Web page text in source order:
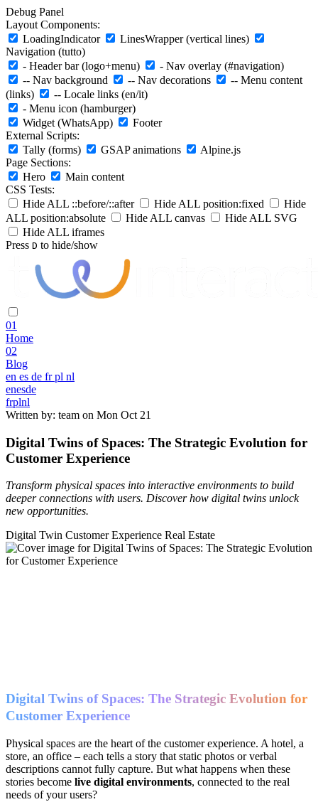
Debug Panel
Layout Components:
LoadingIndicator
LinesWrapper (vertical lines)
Navigation (tutto)
- Header bar (logo+menu)
- Nav overlay (#navigation)
-- Nav background
-- Nav decorations
-- Menu content
(links)
-- Locale links (en/it)
- Menu icon (hamburger)
Widget (WhatsApp)
Footer
External Scripts:
Tally (forms)
GSAP animations
Alpine.js
Page Sections:
Hero
Main content
CSS Tests:
Hide ALL ::before/::after
Hide ALL position:fixed
Hide
ALL position:absolute
Hide ALL canvas
Hide ALL SVG
Hide ALL iframes
Press D to hide/show
01
Home
02
Blog
en es de fr pl nl
enesde
frplnl
Written by: team on Mon Oct 21
Digital Twins of Spaces: The Strategic Evolution for
Customer Experience
Transform physical spaces into interactive environments to build
deeper connections with users. Discover how digital twins unlock
new opportunities.
Digital Twin Customer Experience Real Estate
Digital Twins of Spaces: The Strategic Evolution for
Customer Experience
Physical spaces are the heart of the customer experience. A hotel, a
store, an office – each tells a story that static photos or verbal
descriptions cannot fully capture. But what happens when these
stories become live digital environments, connected to the real
needs of your users?